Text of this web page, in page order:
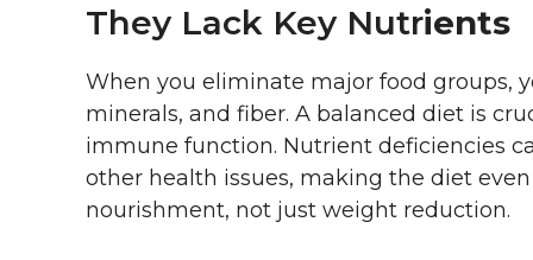
They Lack Key NutrIents
When you eliminate major food groups,
minerals, and fiber. A balanced diet is
immune function. Nutrient deficiencies
other health issues, making the diet
nourishment, not just weight reduction.